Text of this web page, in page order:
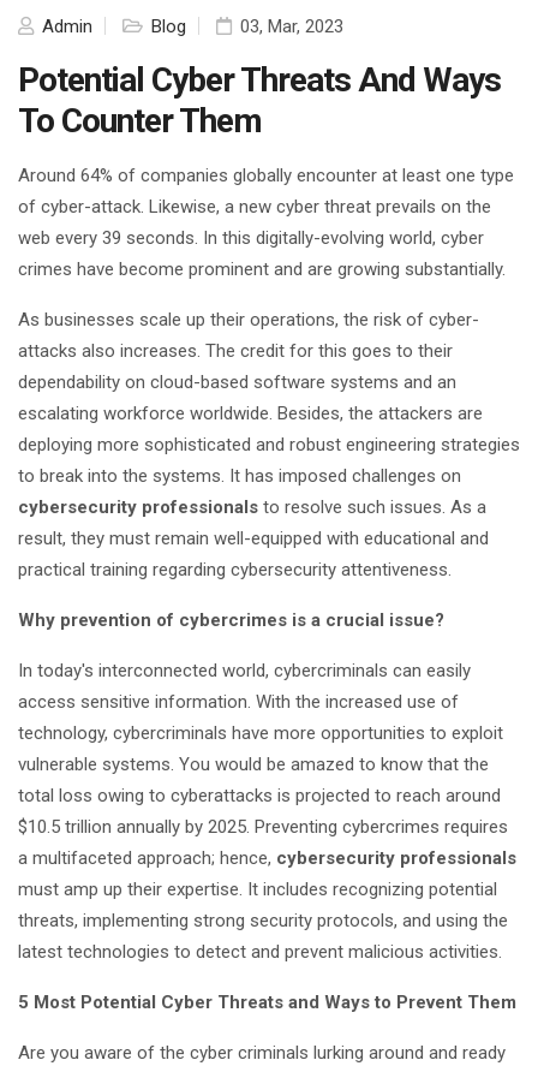
Admin Blog 03, Mar, 2023
Potential Cyber Threats And Ways
To Counter Them
Around 64% of companies globally encounter at least one type
of cyber-attack. Likewise, a new cyber threat prevails on the
web every 39 seconds. In this digitally-evolving world, cyber
crimes have become prominent and are growing substantially.
As businesses scale up their operations, the risk of cyber-
attacks also increases. The credit for this goes to their
dependability on cloud-based software systems and an
escalating workforce worldwide. Besides, the attackers are
deploying more sophisticated and robust engineering strategies
to break into the systems. It has imposed challenges on
cybersecurity professionals to resolve such issues. As a
result, they must remain well-equipped with educational and
practical training regarding cybersecurity attentiveness.
Why prevention of cybercrimes is a crucial issue?
In today's interconnected world, cybercriminals can easily
access sensitive information. With the increased use of
technology, cybercriminals have more opportunities to exploit
vulnerable systems. You would be amazed to know that the
total loss owing to cyberattacks is projected to reach around
$10.5 trillion annually by 2025. Preventing cybercrimes requires
a multifaceted approach; hence, cybersecurity professionals
must amp up their expertise. It includes recognizing potential
threats, implementing strong security protocols, and using the
latest technologies to detect and prevent malicious activities.
5 Most Potential Cyber Threats and Ways to Prevent Them
Are you aware of the cyber criminals lurking around and ready